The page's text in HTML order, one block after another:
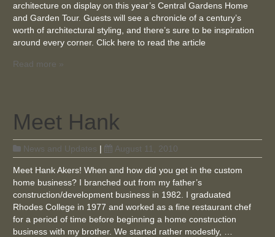
architecture on display on this year’s Central Gardens Home
and Garden Tour. Guests will see a chronicle of a century’s
worth of architectural styling, and there’s sure to be inspiration
around every corner. Click here to read the article
Read more »
Meet Hank
News and Updates | August 11, 2010
Meet Hank Akers! When and how did you get in the custom
home business? I branched out from my father’s
construction/development business in 1982. I graduated
Rhodes College in 1977 and worked as a fine restaurant chef
for a period of time before beginning a home construction
business with my brother. We started rather modestly, …